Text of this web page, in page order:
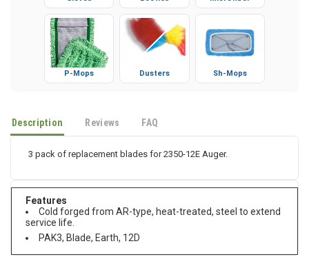
P-Mops Sh-Mops
Description Reviews FAQ
3 pack of replacement blades for 2350-12E Auger.
Features
Cold forged from AR-type, heat-treated, steel to extend
service life.
PAK3, Blade, Earth, 12D